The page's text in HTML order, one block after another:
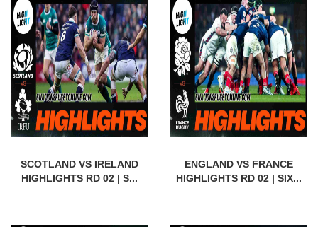
SCOTLAND VS IRELAND
HIGHLIGHTS RD 02 | S...
ENGLAND VS FRANCE
HIGHLIGHTS RD 02 | SIX...